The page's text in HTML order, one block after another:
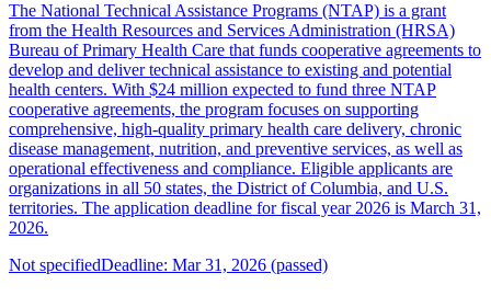
The National Technical Assistance Programs (NTAP) is a grant
from the Health Resources and Services Administration (HRSA)
Bureau of Primary Health Care that funds cooperative agreements to
develop and deliver technical assistance to existing and potential
health centers. With $24 million expected to fund three NTAP
cooperative agreements, the program focuses on supporting
comprehensive, high-quality primary health care delivery, chronic
disease management, nutrition, and preventive services, as well as
operational effectiveness and compliance. Eligible applicants are
organizations in all 50 states, the District of Columbia, and U.S.
territories. The application deadline for fiscal year 2026 is March 31,
2026.
Not specifiedDeadline: Mar 31, 2026 (passed)